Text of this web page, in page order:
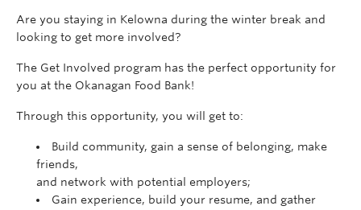
Are you staying in Kelowna during the winter break and
looking to get more involved?
The Get Involved program has the perfect opportunity for
you at the Okanagan Food Bank!
Through this opportunity, you will get to:
Build community, gain a sense of belonging, make
friends,
and network with potential employers;
Gain experience, build your resume, and gather